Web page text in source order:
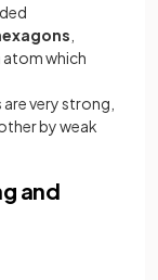
atom which
very strong,
by weak
and